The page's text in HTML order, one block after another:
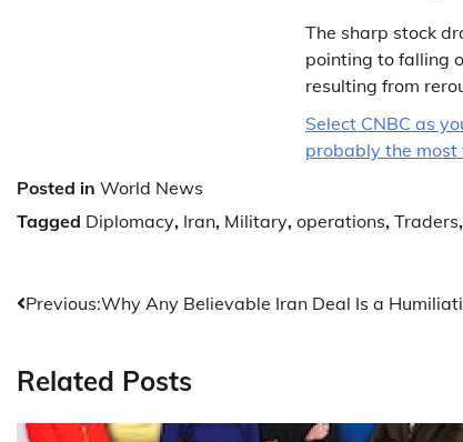
The sharp stock
pointing to falling
resulting from
Select CNBC as
probably the
Posted in World News
Tagged Diplomacy, Iran, Military, operations, Traders,
Post
Previous:Why Any Believable Iran Deal Is a
Related Posts